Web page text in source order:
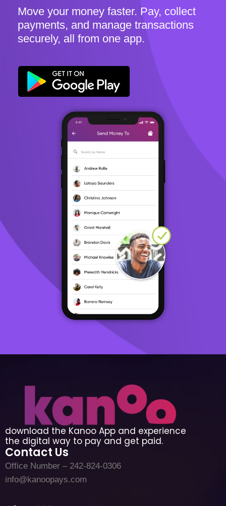
Move your money faster. Pay, collect
payments, and manage transactions
securely, all from one app.
download the Kanoo App and experience
the digital way to pay and get paid.
Contact Us
Office Number – 242-824-0306
info@kanoopays.com